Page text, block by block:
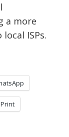
a more
ISPs.
Print